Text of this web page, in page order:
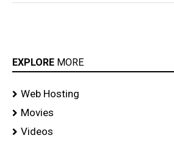
EXPLORE MORE
Web Hosting
Movies
Videos